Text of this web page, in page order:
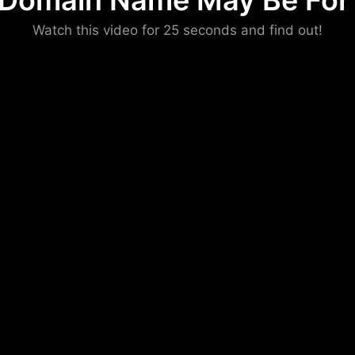
Watch this video for 25 seconds and find out!
Please convince us
that you are not a robot